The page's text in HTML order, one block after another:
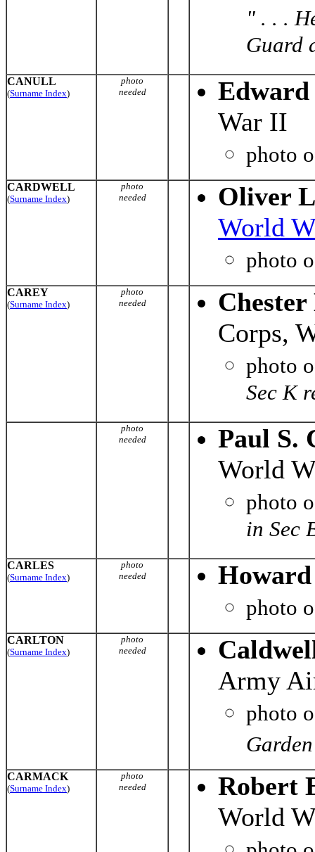
" . . .
Guard
CANULL
(Surname Index)
photo
needed
War II
photo
CARDWELL
(Surname Index)
photo
needed
Oliver
World
photo
CAREY
(Surname Index)
photo
needed
Chester
Corps,
photo
Sec K
photo
needed
Paul S.
World
photo
in Sec
CARLES
(Surname Index)
photo
needed
photo
CARLTON
(Surname Index)
photo
needed
Army
photo
CARMACK
(Surname Index)
photo
needed
Robert
World